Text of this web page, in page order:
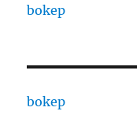
bokep
bokep